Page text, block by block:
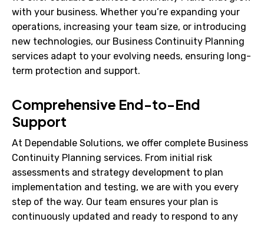
with your business. Whether you’re expanding your
operations, increasing your team size, or introducing
new technologies, our Business Continuity Planning
services adapt to your evolving needs, ensuring long-
term protection and support.
Comprehensive End-to-End
Support
At Dependable Solutions, we offer complete Business
Continuity Planning services. From initial risk
assessments and strategy development to plan
implementation and testing, we are with you every
step of the way. Our team ensures your plan is
continuously updated and ready to respond to any